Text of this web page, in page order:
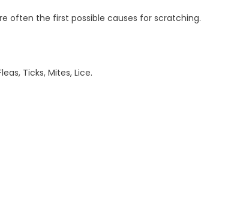
often the first possible causes for scratching.
Ticks, Mites, Lice.